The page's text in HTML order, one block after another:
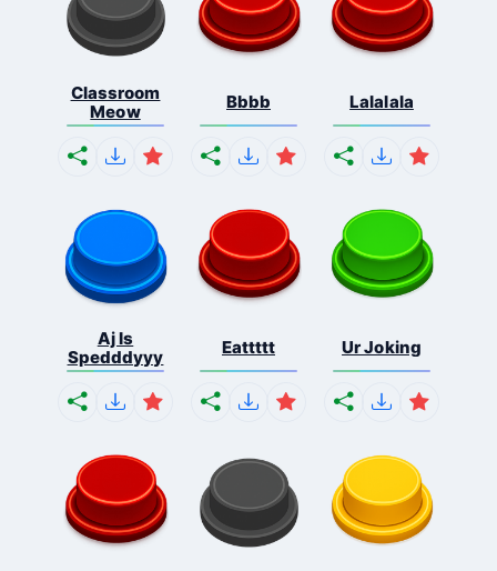
Classroom
Meow
Bbbb Lalalala
Aj Is
Spedddyyy
Eattttt Ur Joking